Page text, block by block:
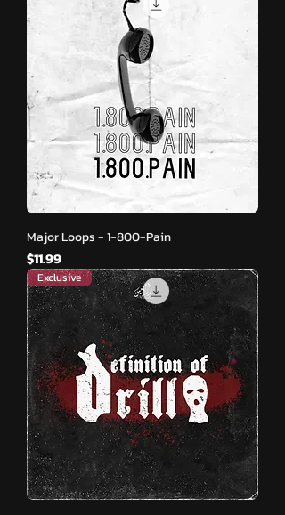
Major Loops - 1-800-Pain
मूल्य
$11.99
Exclusive